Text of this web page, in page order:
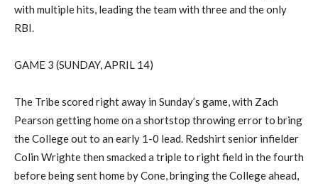
with multiple hits, leading the team with three and the only
RBI.
GAME 3 (SUNDAY, APRIL 14)
The Tribe scored right away in Sunday’s game, with Zach
Pearson getting home on a shortstop throwing error to bring
the College out to an early 1-0 lead. Redshirt senior infielder
Colin Wrightethen smacked a triple to right field in the fourth
before being sent home by Cone, bringing the College ahead,